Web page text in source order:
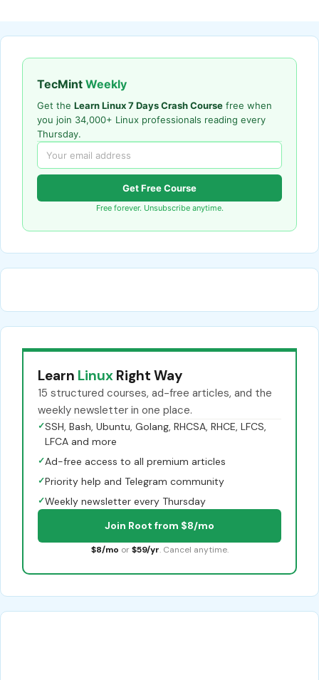
TecMint Weekly
Get the Learn Linux 7 Days Crash Course free when
you join 34,000+ Linux professionals reading every
Thursday.
Get Free Course
Free forever. Unsubscribe anytime.
Learn Linux Right Way
15 structured courses, ad-free articles, and the
weekly newsletter in one place.
✓SSH, Bash, Ubuntu, Golang, RHCSA, RHCE, LFCS,
LFCA and more
✓Ad-free access to all premium articles
✓Priority help and Telegram community
✓Weekly newsletter every Thursday
Join Root from $8/mo
$8/mo or $59/yr. Cancel anytime.